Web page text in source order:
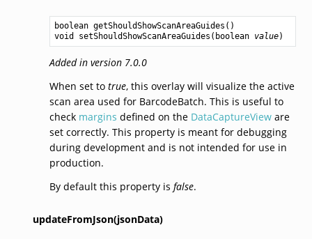
boolean getShouldShowScanAreaGuides
void
setShouldShowScanAreaGuides ( boolean value
Added in version 7.0.0
When set to true, this overlay will visualize the active
scan area used for BarcodeBatch. This is useful to
check margins defined on the DataCaptureVieware
set correctly. This property is meant for debugging
during development and is not intended for use in
production.
By default this property is false.
updateFromJson(jsonData)